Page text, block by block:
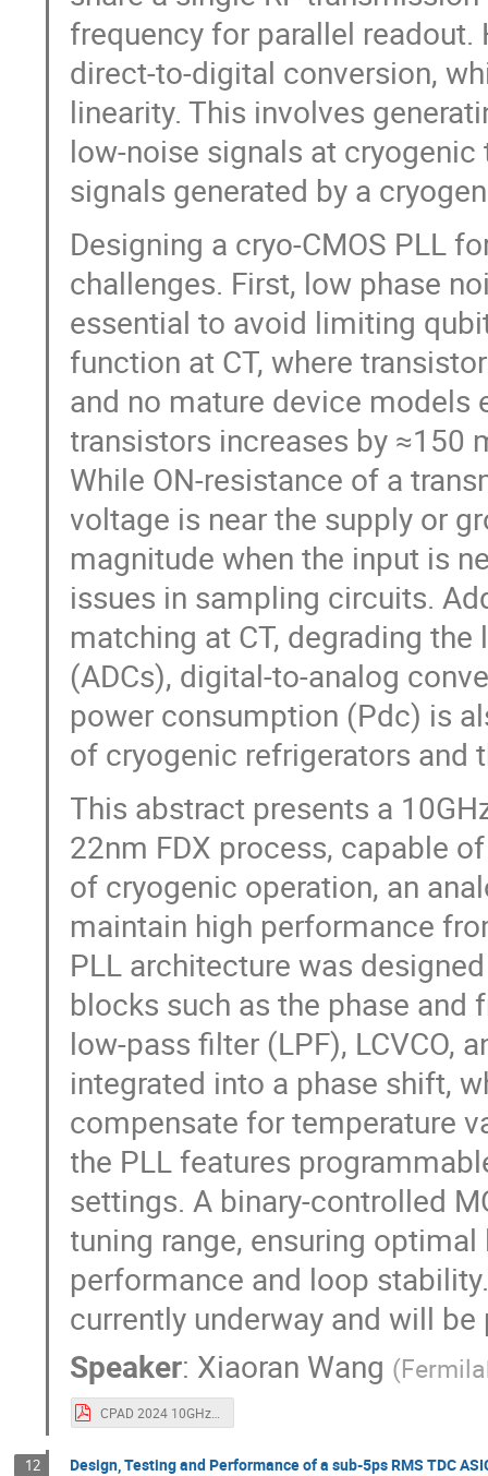
frequency for parallel readout.
direct-to-digital conversion,
linearity. This involves
low-noise signals at
signals generated by a
Designing a cryo-CMOS PLL
challenges. First, low phase
essential to avoid limiting
function at CT, where
and no mature device models
transistors increases by ≈150
While ON-resistance of a
voltage is near the supply or
magnitude when the input is
issues in sampling circuits.
matching at CT, degrading
(ADCs), digital-to-analog
power consumption (Pdc) is
of cryogenic refrigerators and
This abstract presents a
22nm FDX process, capable
of cryogenic operation, an
maintain high performance
PLL architecture was
blocks such as the phase and
low-pass filter (LPF), LCVCO,
integrated into a phase shift,
compensate for temperature
the PLL features
settings. A binary-controlled
tuning range, ensuring
performance and loop
currently underway and will
Speaker: Xiaoran Wang (
CPAD 2024 10GHz Cryogenic PLL in 22nm.pdf
12 Design, Testing and Performance of a sub-5ps RMS TDC